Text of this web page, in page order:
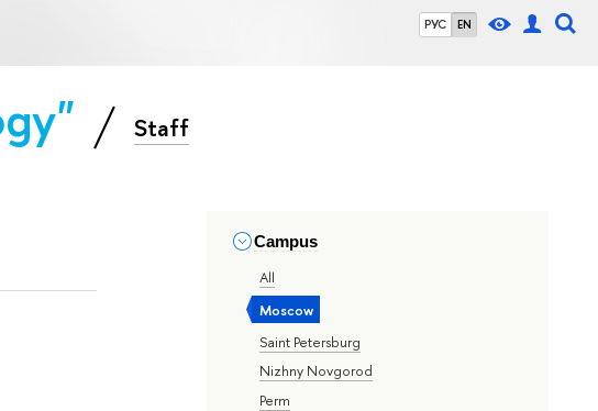
РУС EN
Staff
Campus
All
Moscow
Saint Petersburg
Nizhny Novgorod
Perm